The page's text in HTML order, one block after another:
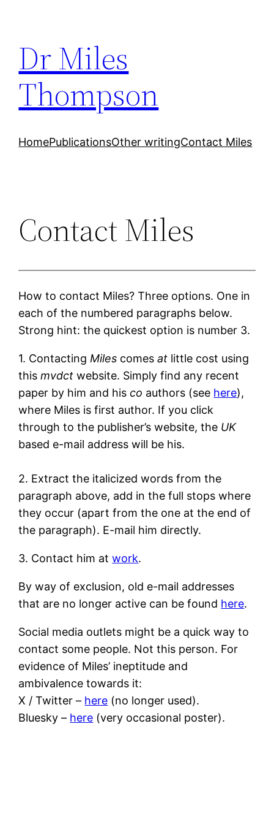
content
Dr Miles
Thompson
HomePublicationsOther writingContact Miles
Contact Miles
How to contact Miles? Three options. One in
each of the numbered paragraphs below.
Strong hint: the quickest option is number 3.
1. Contacting Miles comesat little cost using
thismvdct website. Simply find any recent
paper by him and hisco authors (see here),
where Miles is first author. If you click
through to the publisher’s website, the UK
based e-mail address will be his.
2. Extract the italicized words from the
paragraph above, add in the full stops where
they occur (apart from the one at the end of
the paragraph). E-mail him directly.
3. Contact him atwork.
By way of exclusion, old e-mail addresses
that are no longer active can be found here.
Social media outlets might be a quick way to
contact some people. Not this person. For
evidence of Miles’ ineptitude and
ambivalence towards it:
X / Twitter – here (no longer used).
Bluesky – here (very occasional poster).